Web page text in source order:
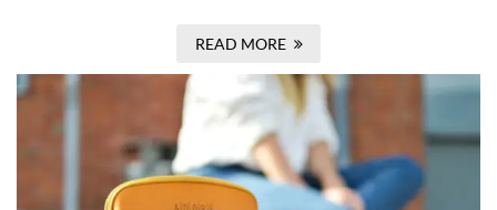
READ MORE